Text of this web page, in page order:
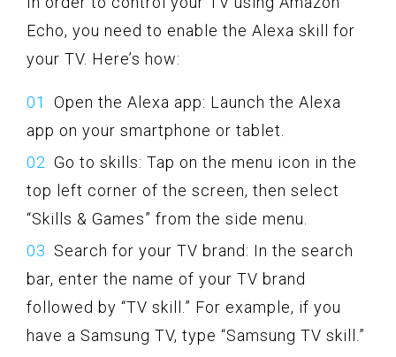
Echo, you need to enable the Alexa skill for
your TV. Here’s how:
Open the Alexa app: Launch the Alexa
app on your smartphone or tablet.
Go to skills: Tap on the menu icon in the
top left corner of the screen, then select
“Skills & Games” from the side menu.
Search for your TV brand: In the search
bar, enter the name of your TV brand
followed by “TV skill.” For example, if you
have a Samsung TV, type “Samsung TV skill.”